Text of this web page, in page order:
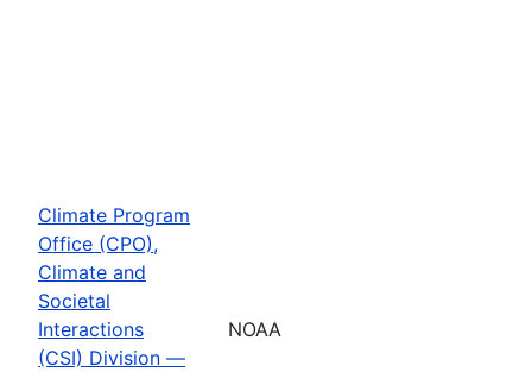
Climate Program
Office (CPO),
Climate and
Societal
Interactions
(CSI) Division —
NOAA